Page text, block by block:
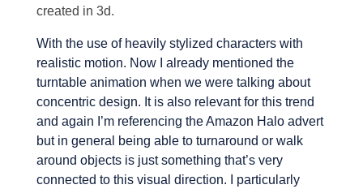
created in 3d.
With the use of heavily stylized characters with
realistic motion. Now I already mentioned the
turntable animation when we were talking about
concentric design. It is also relevant for this trend
and again I’m referencing the Amazon Halo advert
but in general being able to turnaround or walk
around objects is just something that’s very
connected to this visual direction. I particularly